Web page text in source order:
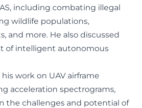
including combating illegal
wildlife populations,
and more. He also discussed
of intelligent autonomous
work on UAV airframe
acceleration spectrograms,
the challenges and potential of